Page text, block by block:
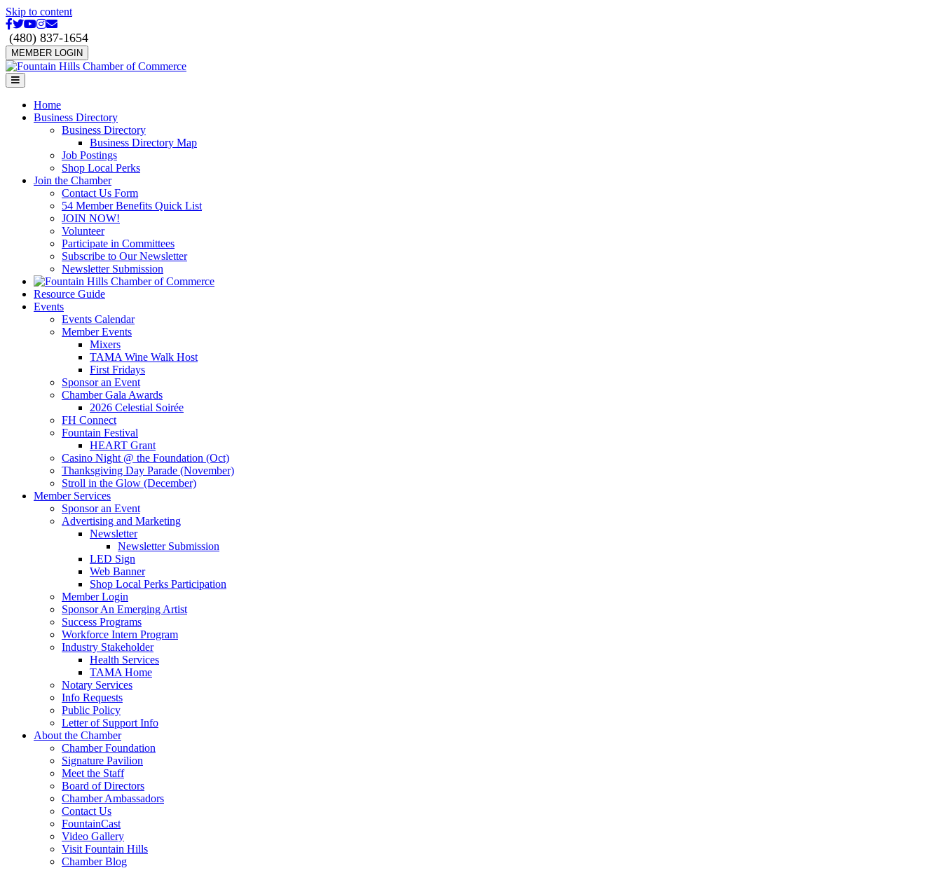
Skip to content
Facebook
Twitter
Youtube
Instagram
Email
(480) 837-1654
MEMBER LOGIN
Menu
Home
Business Directory
Business Directory
Business Directory Map
Job Postings
Shop Local Perks
Join the Chamber
Contact Us Form
54 Member Benefits Quick List
JOIN NOW!
Volunteer
Participate in Committees
Subscribe to Our Newsletter
Newsletter Submission
Resource Guide
Events
Events Calendar
Member Events
Mixers
TAMA Wine Walk Host
First Fridays
Sponsor an Event
Chamber Gala Awards
2026 Celestial Soirée
FH Connect
Fountain Festival
HEART Grant
Casino Night @ the Foundation (Oct)
Thanksgiving Day Parade (November)
Stroll in the Glow (December)
Member Services
Sponsor an Event
Advertising and Marketing
Newsletter
Newsletter Submission
LED Sign
Web Banner
Shop Local Perks Participation
Member Login
Sponsor An Emerging Artist
Success Programs
Workforce Intern Program
Industry Stakeholder
Health Services
TAMA Home
Notary Services
Info Requests
Public Policy
Letter of Support Info
About the Chamber
Chamber Foundation
Signature Pavilion
Meet the Staff
Board of Directors
Chamber Ambassadors
Contact Us
FountainCast
Video Gallery
Visit Fountain Hills
Chamber Blog